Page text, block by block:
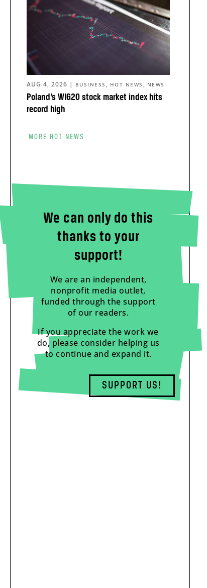
Poland’s WIG20 stock market index hits
record high
AUG 4, 2026 | BUSINESS , HOT NEWS , NEWS
MORE HOT NEWS
We can only do this
thanks to your
support!
We are an independent,
nonprofit media outlet,
funded through the support
of our readers.
If you appreciate the work we
do, please consider helping us
to continue and expand it.
SUPPORT US!